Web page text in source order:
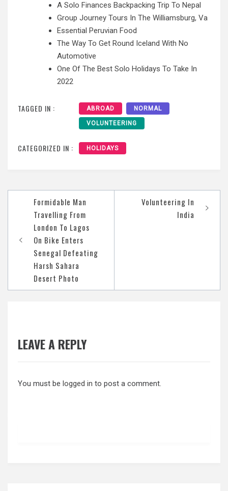
A Solo Finances Backpacking Trip To Nepal
Group Journey Tours In The Williamsburg, Va
Essential Peruvian Food
The Way To Get Round Iceland With No
Automotive
One Of The Best Solo Holidays To Take In
2022
TAGGED IN : ABROAD NORMAL
VOLUNTEERING
CATEGORIZED IN : HOLIDAYS
navigation
Formidable Man
Travelling From
London To Lagos
On Bike Enters
Senegal Defeating
Harsh Sahara
Desert Photo
Volunteering In
India
LEAVE A REPLY
You must be logged in to post a comment.